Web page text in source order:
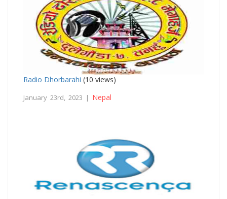
Radio Dhorbarahi (10 views)
January 23rd, 2023 | Nepal